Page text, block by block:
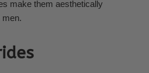
make them aesthetically
men.